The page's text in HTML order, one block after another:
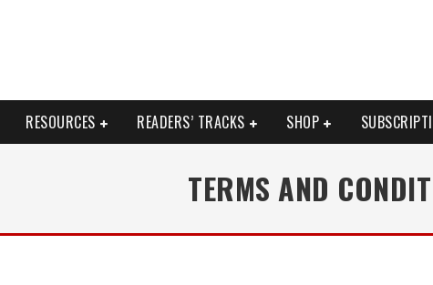
RESOURCES READERS’ TRACKS SHOP
TERMS AND